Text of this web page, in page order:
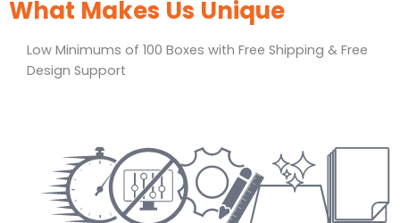
What Makes Us Unique
Low Minimums of 100 Boxes with Free Shipping & Free
Design Support